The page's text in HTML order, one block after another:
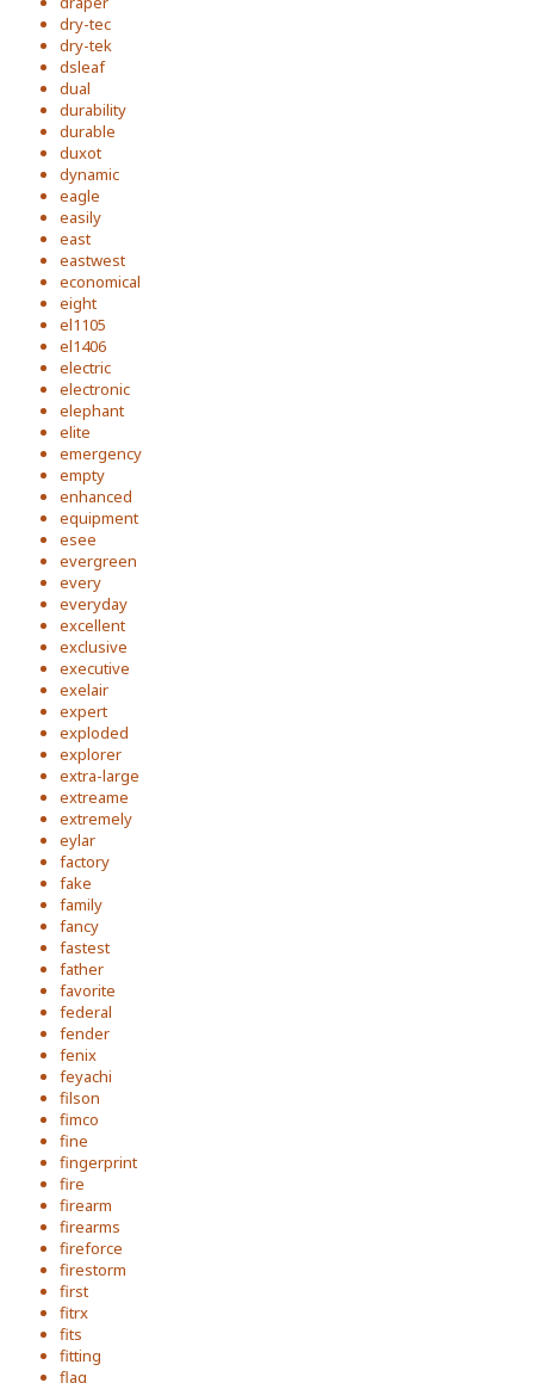
dry-tec
dry-tek
dsleaf
dual
durability
durable
duxot
dynamic
eagle
easily
east
eastwest
economical
eight
el1105
el1406
electric
electronic
elephant
elite
emergency
empty
enhanced
equipment
esee
evergreen
every
everyday
excellent
exclusive
executive
exelair
expert
exploded
explorer
extra-large
extreame
extremely
eylar
factory
fake
family
fancy
fastest
father
favorite
federal
fender
fenix
feyachi
filson
fimco
fine
fingerprint
fire
firearm
firearms
fireforce
firestorm
first
fitrx
fits
fitting
flag